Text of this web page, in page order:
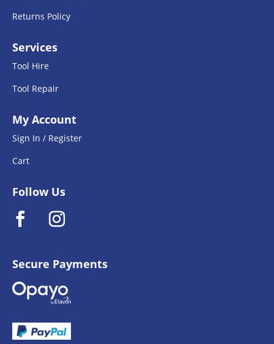
Returns Policy
Services
Tool Hire
Tool Repair
My Account
Sign In / Register
Cart
Follow Us
Secure Payments